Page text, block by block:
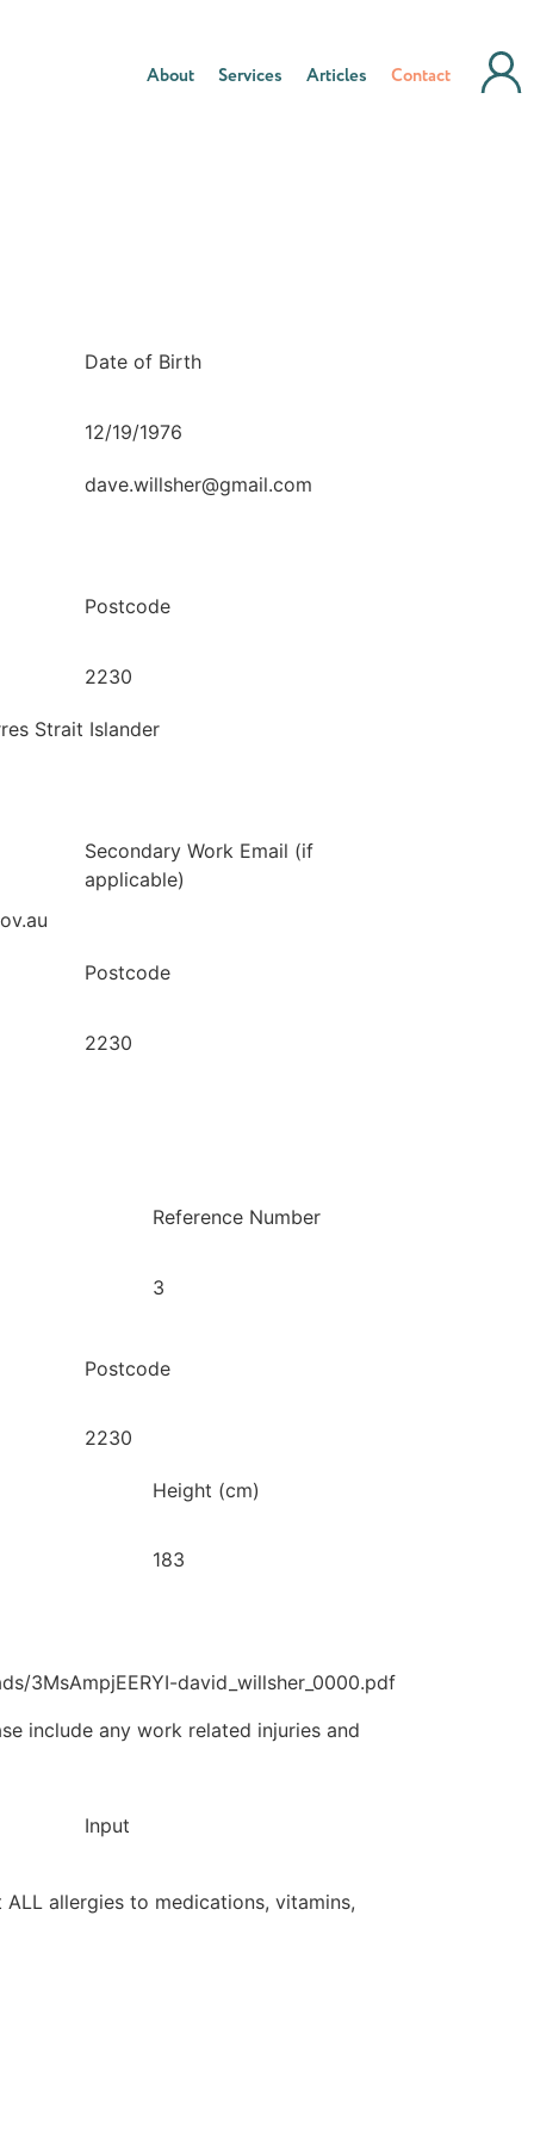
About Services Articles Contact
Date of Birth
12/19/1976
dave.willsher@gmail.com
Postcode
2230
Strait Islander
Secondary Work Email (if
applicable)
Postcode
2230
Reference Number
3
Postcode
2230
Height (cm)
183
3MsAmpjEERYI-david_willsher_0000.pdf
include any work related injuries and
Input
allergies to medications, vitamins,